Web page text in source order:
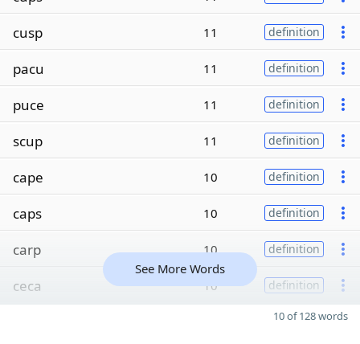
cusp 11 definition
pacu 11 definition
puce 11 definition
scup 11 definition
cape 10 definition
caps 10 definition
carp 10 definition
ceca 10 definition
See More Words
10 of 128 words